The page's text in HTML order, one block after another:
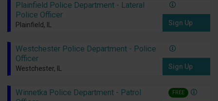
Plainfield Police Department - Lateral
Police Officer
Plainfield, IL Sign Up
Westchester Police Department - Police
Officer
Westchester, IL Sign Up
Winnetka Police Department - Patrol
FREE